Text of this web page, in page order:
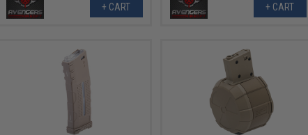
+ CART + CART